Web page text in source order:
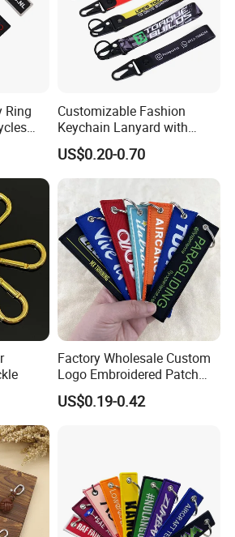
package is small, the customs
be paid by yourself,but we can help
Ring
Customizable Fashion
Keychain Lanyard with
Polyester Wrist Strap
US$0.20-0.70
Factory Wholesale Custom
Logo Embroidered Patch
Keytag Holder Flight Textile
Woven Fabric Polyester
US$0.19-0.42